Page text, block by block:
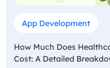
App Development
How Much Does
Cost: A Detailed